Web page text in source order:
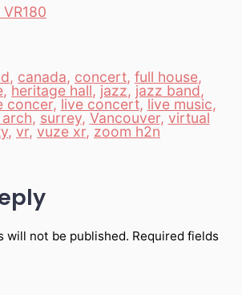
, canada, concert, full house,
,heritage hall, jazz, jazz band,
concer, live concert, live music,
, surrey, Vancouver, virtual
, vr,vuze xr, zoom h2n
will not be published. Required fields